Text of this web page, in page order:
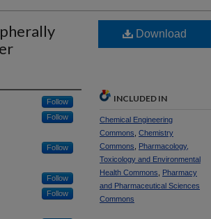
Follow
Follow
Follow
Follow
Follow
Download
INCLUDED IN
Chemical Engineering
Commons Chemistry
Commons
Pharmacology,
Toxicology and Environmental
Health Commons
Pharmacy
and Pharmaceutical Sciences
Commons